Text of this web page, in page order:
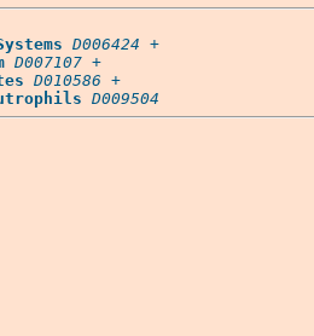
D006424 +
D007107 +
D010586 +
D009504